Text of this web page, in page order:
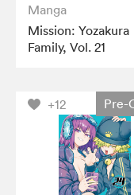
Manga
Mission: Yozakura
Family, Vol. 21
+12 Pre-